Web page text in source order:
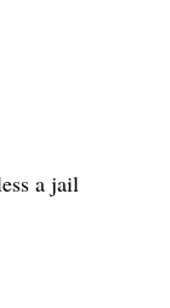
a jail